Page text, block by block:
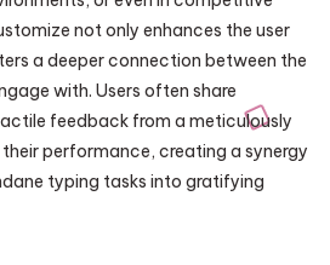
not only enhances the user
a deeper connection between the
with. Users often share
feedback from a meticulously
performance, creating a synergy
typing tasks into gratifying